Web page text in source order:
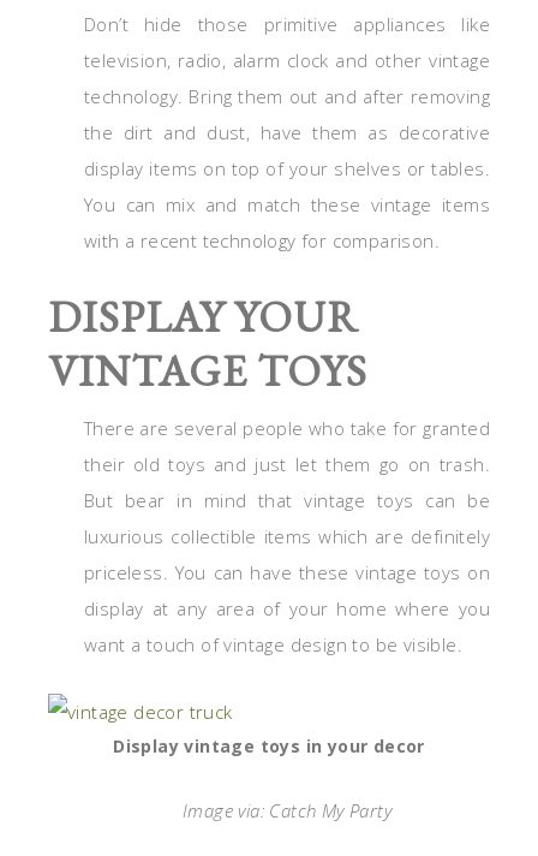
Don’t hide those primitive appliances like
television, radio, alarm clock and other vintage
technology. Bring them out and after removing
the dirt and dust, have them as decorative
display items on top of your shelves or tables.
You can mix and match these vintage items
with a recent technology for comparison.
DISPLAY YOUR
VINTAGE TOYS
There are several people who take for granted
their old toys and just let them go on trash.
But bear in mind that vintage toys can be
luxurious collectible items which are definitely
priceless. You can have these vintage toys on
display at any area of your home where you
want a touch of vintage design to be visible.
Display vintage toys in your decor
Image via: Catch My Party